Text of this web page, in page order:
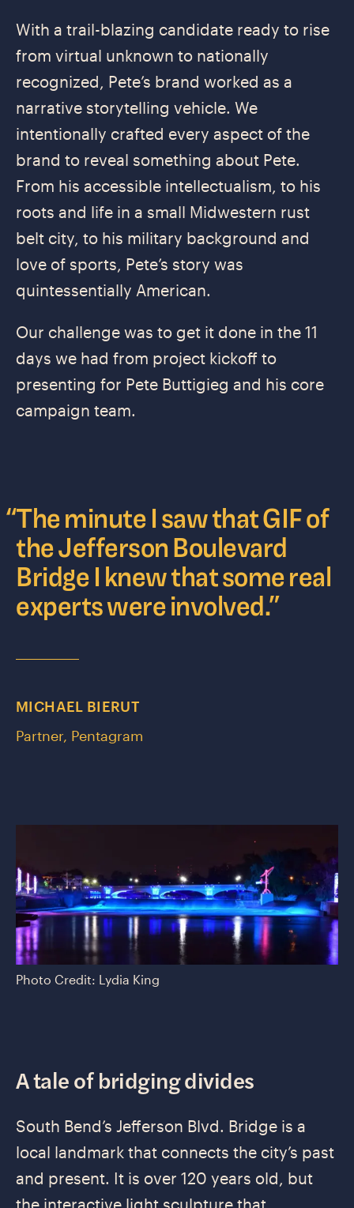
With a trail-blazing candidate ready to rise
from virtual unknown to nationally
recognized, Pete’s brand worked as a
narrative storytelling vehicle. We
intentionally crafted every aspect of the
brand to reveal something about Pete.
From his accessible intellectualism, to his
roots and life in a small Midwestern rust
belt city, to his military background and
love of sports, Pete’s story was
quintessentially American.
Our challenge was to get it done in the 11
days we had from project kickoff to
presenting for Pete Buttigieg and his core
campaign team.
“The minute I saw that GIF of
the Jefferson Boulevard
Bridge I knew that some real
experts were involved.”
MICHAEL BIERUT
Partner, Pentagram
Photo Credit: Lydia King
A tale of bridging divides
South Bend’s Jefferson Blvd. Bridge is a
local landmark that connects the city’s past
and present. It is over 120 years old, but
the interactive light sculpture that